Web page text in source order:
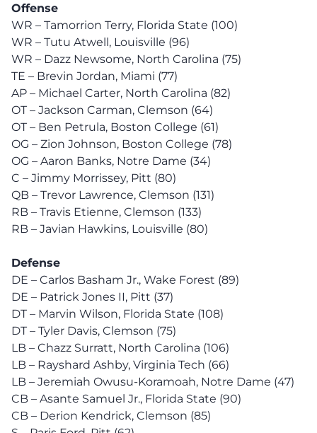
Offense
WR – Tamorrion Terry, Florida State (100)
WR – Tutu Atwell, Louisville (96)
WR – Dazz Newsome, North Carolina (75)
TE – Brevin Jordan, Miami (77)
AP – Michael Carter, North Carolina (82)
OT – Jackson Carman, Clemson (64)
OT – Ben Petrula, Boston College (61)
OG – Zion Johnson, Boston College (78)
OG – Aaron Banks, Notre Dame (34)
C – Jimmy Morrissey, Pitt (80)
QB – Trevor Lawrence, Clemson (131)
RB – Travis Etienne, Clemson (133)
RB – Javian Hawkins, Louisville (80)
Defense
DE – Carlos Basham Jr., Wake Forest (89)
DE – Patrick Jones II, Pitt (37)
DT – Marvin Wilson, Florida State (108)
DT – Tyler Davis, Clemson (75)
LB – Chazz Surratt, North Carolina (106)
LB – Rayshard Ashby, Virginia Tech (66)
LB – Jeremiah Owusu-Koramoah, Notre Dame (47)
CB – Asante Samuel Jr., Florida State (90)
CB – Derion Kendrick, Clemson (85)